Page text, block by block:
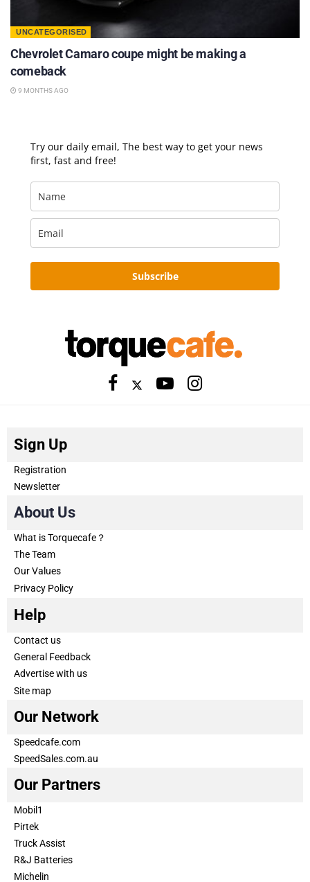
UNCATEGORISED
Chevrolet Camaro coupe might be making a
comeback
9 MONTHS AGO
Try our daily email, The best way to get your news
first, fast and free!
Subscribe
Sign Up
Registration
Newsletter
About Us
What is Torquecafe？
The Team
Our Values
Privacy Policy
Help
Contact us
General Feedback
Advertise with us
Site map
Our Network
Speedcafe.com
SpeedSales.com.au
Our Partners
Mobil1
Pirtek
Truck Assist
R&J Batteries
Michelin